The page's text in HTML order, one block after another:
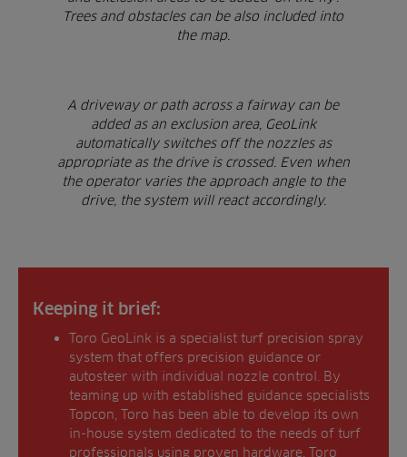
Trees and obstacles can be also included into
the map.
A driveway or path across a fairway can be
added as an exclusion area, GeoLink
automatically switches off the nozzles as
appropriate as the drive is crossed. Even when
the operator varies the approach angle to the
drive, the system will react accordingly.
Keeping it brief:
Toro GeoLink is a specialist turf precision spray
system that offers precision guidance or
autosteer with individual nozzle control. By
teaming up with established guidance specialists
Topcon, Toro has been able to develop its own
in-house system dedicated to the needs of turf
professionals using proven hardware. Toro